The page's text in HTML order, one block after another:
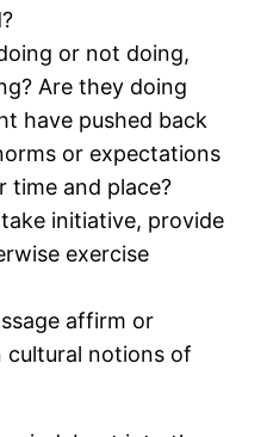
or not doing,
Are they doing
have pushed back
or expectations
time and place?
initiative, provide
exercise
affirm or
cultural notions of